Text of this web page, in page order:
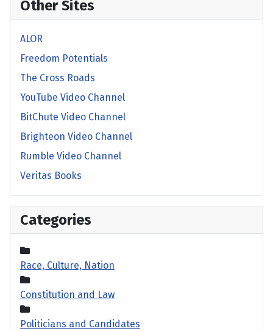
Other Sites
ALOR
Freedom Potentials
The Cross Roads
YouTube Video Channel
BitChute Video Channel
Brighteon Video Channel
Rumble Video Channel
Veritas Books
Categories
Race, Culture, Nation
Constitution and Law
Politicians and Candidates